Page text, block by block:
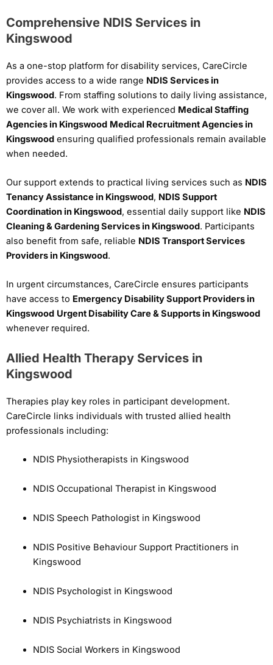
Comprehensive NDIS Services in
Kingswood
As a one-stop platform for disability services, CareCircle
provides access to a wide range NDIS Services in
Kingswood. From staffing solutions to daily living assistance,
we cover all. We work with experienced Medical Staffing
Agencies in Kingswood Medical Recruitment Agencies in
Kingswood ensuring qualified professionals remain available
when needed.
Our support extends to practical living services such as NDIS
Tenancy Assistance in Kingswood, NDIS Support
Coordination in Kingswood, essential daily support like NDIS
Cleaning & Gardening Services in Kingswood. Participants
also benefit from safe, reliable NDIS Transport Services
Providers in Kingswood.
In urgent circumstances, CareCircle ensures participants
have access to Emergency Disability Support Providers in
Kingswood Urgent Disability Care & Supports in Kingswood
whenever required.
Allied Health Therapy Services in
Kingswood
Therapies play key roles in participant development.
CareCircle links individuals with trusted allied health
professionals including:
NDIS Physiotherapists in Kingswood
NDIS Occupational Therapist in Kingswood
NDIS Speech Pathologist in Kingswood
NDIS Positive Behaviour Support Practitioners in
Kingswood
NDIS Psychologist in Kingswood
NDIS Psychiatrists in Kingswood
NDIS Social Workers in Kingswood